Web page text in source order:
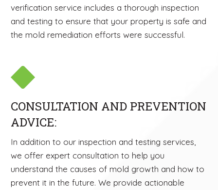
verification service includes a thorough inspection
and testing to ensure that your property is safe and
the mold remediation efforts were successful.
CONSULTATION AND PREVENTION
ADVICE:
In addition to our inspection and testing services,
we offer expert consultation to help you
understand the causes of mold growth and how to
prevent it in the future. We provide actionable